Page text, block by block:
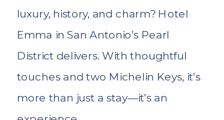
luxury, history, and charm? Hotel
Emma in San Antonio’s Pearl
District delivers. With thoughtful
touches and two Michelin Keys, it’s
more than just a stay—it’s an